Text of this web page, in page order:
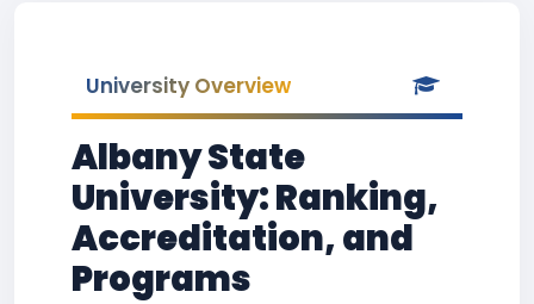
University Overview
Albany State
University: Ranking,
Accreditation, and
Programs